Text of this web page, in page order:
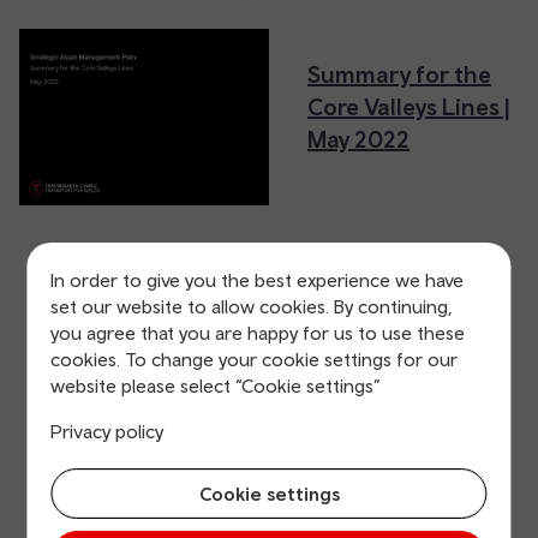
In order to give you the best experience we have
set our website to allow cookies. By continuing,
you agree that you are happy for us to use these
cookies. To change your cookie settings for our
website please select “Cookie settings”
Privacy policy
Cookie settings
Summary for the
Core Valleys Lines |
May 2022